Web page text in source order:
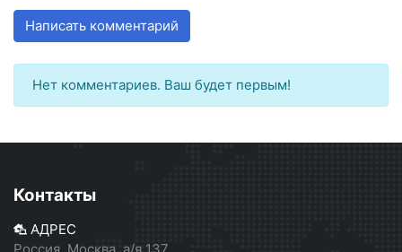
Написать комментарий
Нет комментариев. Ваш будет первым!
Контакты
АДРЕС